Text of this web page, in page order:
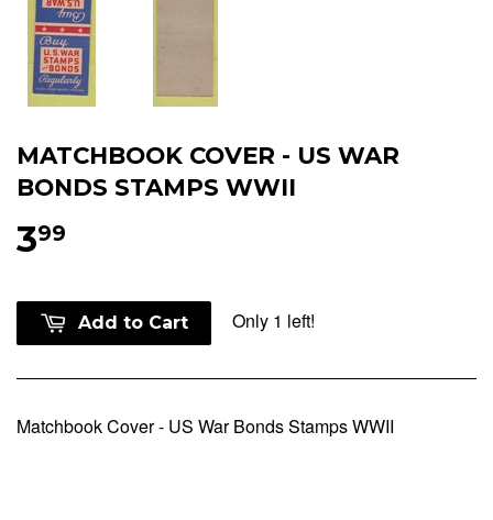
MATCHBOOK COVER - US WAR
BONDS STAMPS WWII
399
Add to Cart Only 1 left!
Matchbook Cover - US War Bonds Stamps WWII